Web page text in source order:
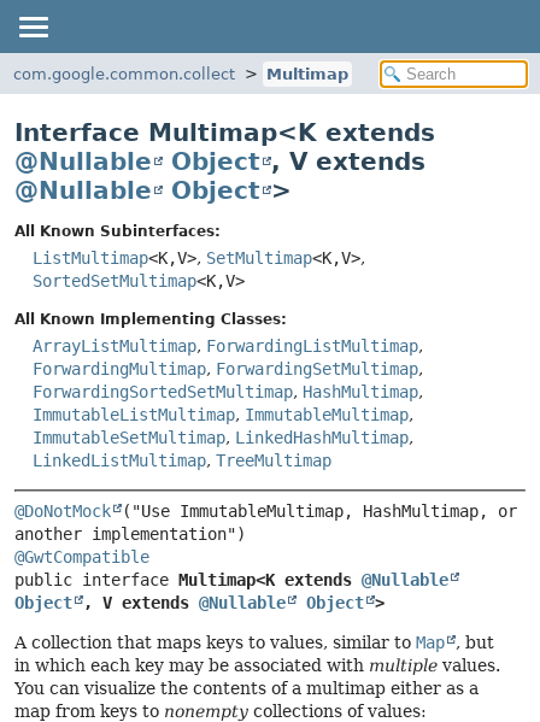
com.google.common.collect Multimap
Interface Multimap<K extends
@Nullable
Object , V extends
@Nullable
Object >
All Known Subinterfaces:
ListMultimap<K,V>, SetMultimap<K,V>,
SortedSetMultimap<K,V>
All Known Implementing Classes:
ArrayListMultimap, ForwardingListMultimap,
ForwardingMultimap, ForwardingSetMultimap,
ForwardingSortedSetMultimap, HashMultimap,
ImmutableListMultimap, ImmutableMultimap,
ImmutableSetMultimap, LinkedHashMultimap,
LinkedListMultimap, TreeMultimap
@DoNotMock
("Use ImmutableMultimap, HashMultimap, or
@GwtCompatible
public interface Multimap<K extends @Nullable
Object
, V extends @Nullable Object >
A collection that maps keys to values, similar to Map
, but
in which each key may be associated with multiple values.
You can visualize the contents of a multimap either as a
map from keys to nonempty collections of values: